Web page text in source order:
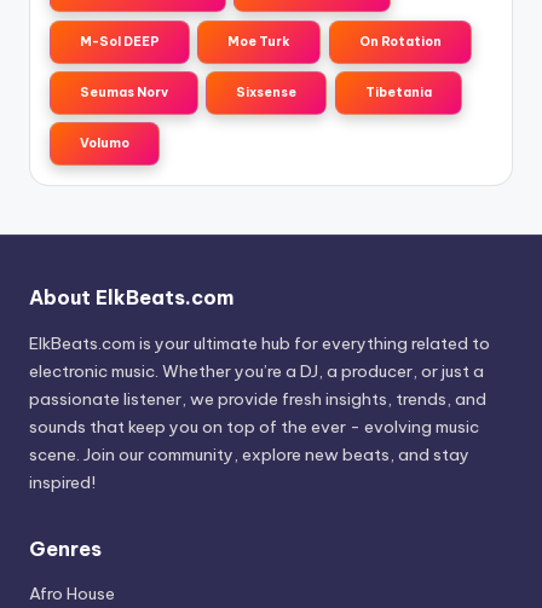
M-Sol DEEP Moe Turk On Rotation
Seumas Norv Sixsense Tibetania
Volumo
About ElkBeats.com
ElkBeats.com is your ultimate hub for everything related to
electronic music. Whether you’re a DJ, a producer, or just a
passionate listener, we provide fresh insights, trends, and
sounds that keep you on top of the ever - evolving music
scene. Join our community, explore new beats, and stay
inspired!
Genres
Afro House